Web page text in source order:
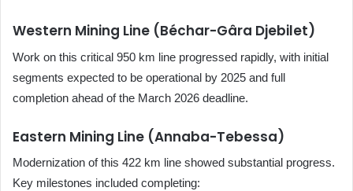
Western Mining Line (Béchar-Gâra Djebilet)
Work on this critical 950 km line progressed rapidly, with initial
segments expected to be operational by 2025 and full
completion ahead of the March 2026 deadline.
Eastern Mining Line (Annaba-Tebessa)
Modernization of this 422 km line showed substantial progress.
Key milestones included completing: